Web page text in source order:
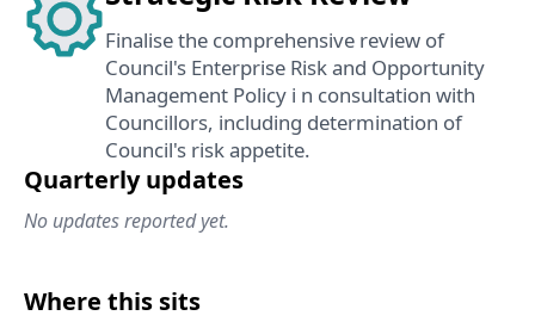
Finalise the comprehensive review of
Council's Enterprise Risk and Opportunity
Management Policy i n consultation with
Councillors, including determination of
Council's risk appetite.
Quarterly updates
No updates reported yet.
Where this sits